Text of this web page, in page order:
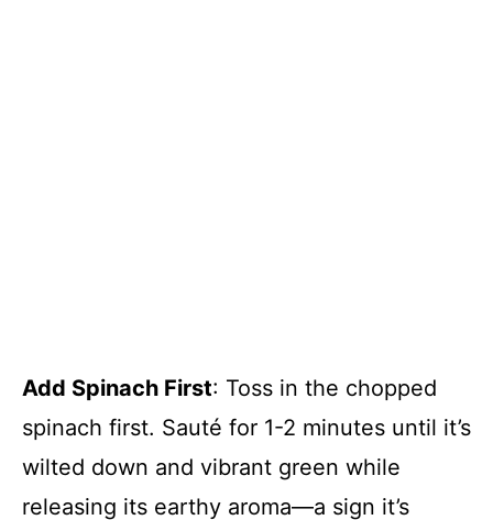
Add Spinach First: Toss in the chopped
spinach first. Sauté for 1-2 minutes until it’s
wilted down and vibrant green while
releasing its earthy aroma—a sign it’s